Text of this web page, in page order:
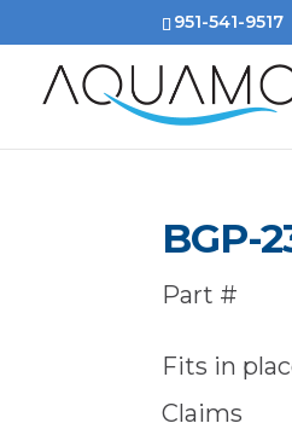
951-541-9517
BGP-
Part #
Fits in
Claims